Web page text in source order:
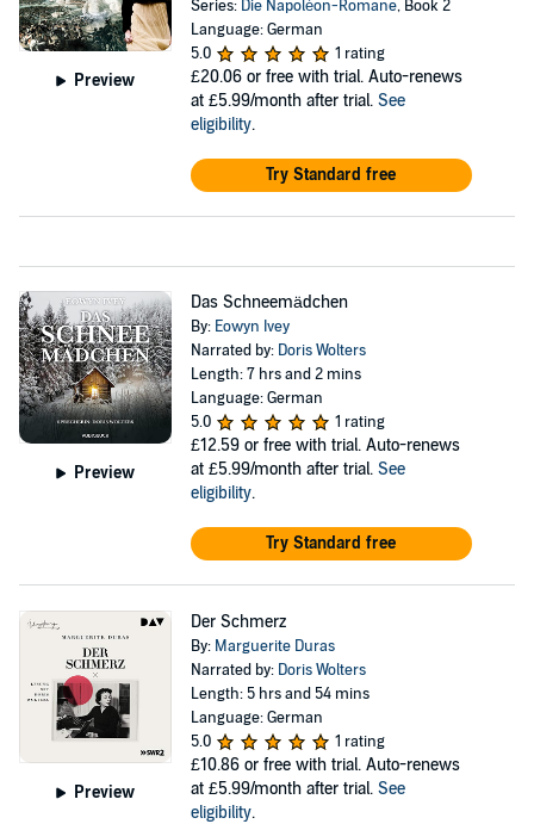
Preview
Series: Die Napoléon-Romane, Book 2
Language: German
5.0
1 rating
£20.06 or free with trial. Auto-renews
at £5.99/month after trial. See
eligibility.
Try Standard free
Preview
Das Schneemädchen
By: Eowyn Ivey
Narrated by: Doris Wolters
Length: 7 hrs and 2 mins
Language: German
5.0
1 rating
£12.59 or free with trial. Auto-renews
at £5.99/month after trial. See
eligibility.
Try Standard free
Preview
Der Schmerz
By: Marguerite Duras
Narrated by: Doris Wolters
Length: 5 hrs and 54 mins
Language: German
5.0
1 rating
£10.86 or free with trial. Auto-renews
at £5.99/month after trial. See
eligibility.